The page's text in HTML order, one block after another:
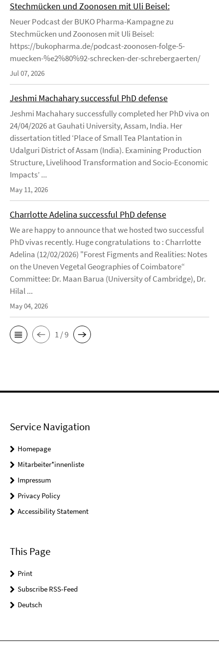
Stechmücken und Zoonosen mit Uli Beisel:
Neuer Podcast der BUKO Pharma-Kampagne zu
Stechmücken und Zoonosen mit Uli Beisel:
https://bukopharma.de/podcast-zoonosen-folge-5-
muecken-%e2%80%92-schrecken-der-schrebergaerten/
Jul 07, 2026
Jeshmi Machahary successful PhD defense
Jeshmi Machahary successfully completed her PhD viva on
24/04/2026 at Gauhati University, Assam, India. Her
dissertation titled ‘Place of Small Tea Plantation in
Udalguri District of Assam (India). Examining Production
Structure, Livelihood Transformation and Socio-Economic
Impacts’ ...
May 11, 2026
Charrlotte Adelina successful PhD defense
We are happy to announce that we hosted two successful
PhD vivas recently. Huge congratulations to : Charrlotte
Adelina (12/02/2026) "Forest Figments and Realities: Notes
on the Uneven Vegetal Geographies of Coimbatore“
Committee: Dr. Maan Barua (University of Cambridge), Dr.
Hilal ...
May 04, 2026
1 / 9
Service Navigation
Homepage
Mitarbeiter*innenliste
Impressum
Privacy Policy
Accessibility Statement
This Page
Print
Subscribe RSS-Feed
Deutsch